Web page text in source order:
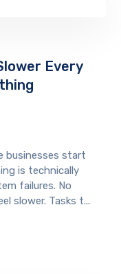
Every
businesses start
is technically
failures. No
slower. Tasks t...